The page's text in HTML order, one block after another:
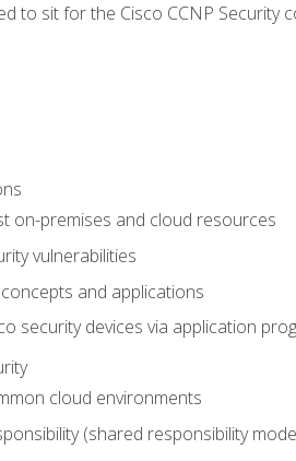
to sit for the Cisco CCNP Security
on-premises and cloud resources
vulnerabilities
and applications
security devices via application
cloud environments
(shared responsibility